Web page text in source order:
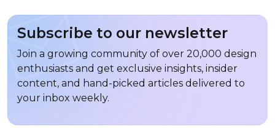
Subscribe to our newsletter
Join a growing community of over 20,000 design
enthusiasts and get exclusive insights, insider
content, and hand-picked articles delivered to
your inbox weekly.